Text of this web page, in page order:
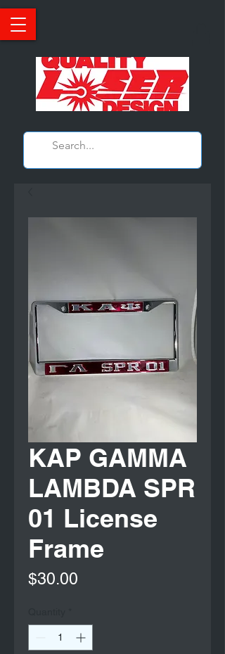
KAP GAMMA
LAMBDA SPR
01 License
Frame
$30.00